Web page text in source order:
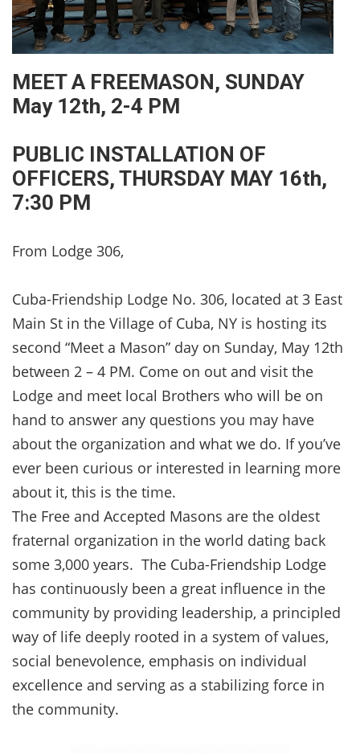
MEET A FREEMASON, SUNDAY
May 12th, 2-4 PM
PUBLIC INSTALLATION OF
OFFICERS, THURSDAY MAY 16th,
7:30 PM
From Lodge 306,
Cuba-Friendship Lodge No. 306, located at 3 East
Main St in the Village of Cuba, NY is hosting its
second “Meet a Mason” day on Sunday, May 12th
between 2 – 4 PM. Come on out and visit the
Lodge and meet local Brothers who will be on
hand to answer any questions you may have
about the organization and what we do. If you’ve
ever been curious or interested in learning more
about it, this is the time.
The Free and Accepted Masons are the oldest
fraternal organization in the world dating back
some 3,000 years. The Cuba-Friendship Lodge
has continuously been a great influence in the
community by providing leadership, a principled
way of life deeply rooted in a system of values,
social benevolence, emphasis on individual
excellence and serving as a stabilizing force in
the community.